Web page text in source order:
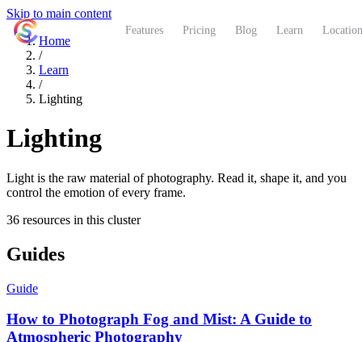
Skip to main content
Features Pricing Blog Learn
Home
/
Learn
/
Lighting
Lighting
Light is the raw material of photography. Read it, shape it, and you
control the emotion of every frame.
36 resources in this cluster
Guides
Guide
How to Photograph Fog and Mist: A Guide to
Atmospheric Photography